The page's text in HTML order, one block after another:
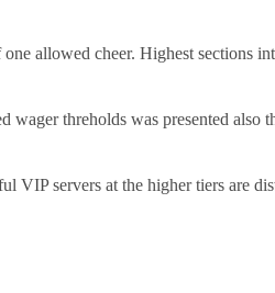
allowed cheer. Highest sections
threholds was presented also
servers at the higher tiers are